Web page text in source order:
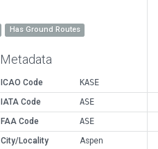
Has Ground Routes
Metadata
ICAO Code
KASE
IATA Code
ASE
FAA Code
ASE
City/Locality
Aspen